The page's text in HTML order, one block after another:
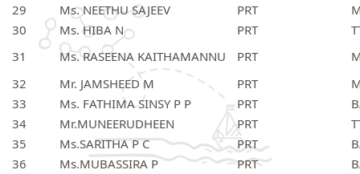
29
Ms. NEETHU SAJEEV PRT
30
Ms. HIBA N PRT
31
Ms. RASEENA KAITHAMANNU PRT
32
Mr. JAMSHEED M PRT
33
Ms. FATHIMA SINSY P P PRT
34
Mr.MUNEERUDHEEN PRT
35
Ms.SARITHA P C PRT
36
Ms.MUBASSIRA P PRT